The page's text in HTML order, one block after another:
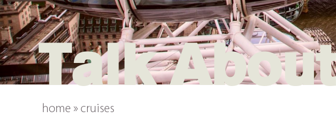
Talk About
home » cruises